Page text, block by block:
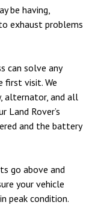
be having,
exhaust problems
can solve any
first visit. We
alternator, and all
Land Rover’s
and the battery
go above and
your vehicle
peak condition.